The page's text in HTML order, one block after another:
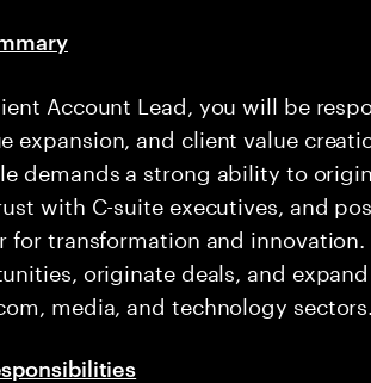
Account Lead, you will be
expansion, and client value
demands a strong ability to
with C-suite executives, and
for transformation and
originate deals, and
media, and technology